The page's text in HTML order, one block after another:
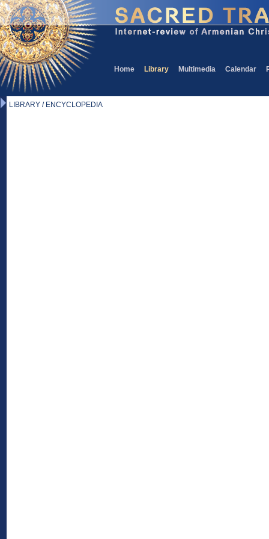
Home Library Multimedia Calendar
LIBRARY / ENCYCLOPEDIA